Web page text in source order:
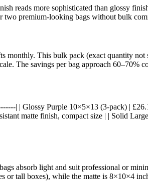
reads more sophisticated than glossy
premium-looking bags without bulk
monthly. This bulk pack (exact quantity
The savings per bag approach 60–70%
| | Glossy Purple 10×5×13 (3-pack) |
matte finish, compact size | | Solid
absorb light and suit professional or
or tall boxes), while the matte is 8×10×4